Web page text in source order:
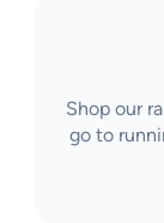
Shop our
go to